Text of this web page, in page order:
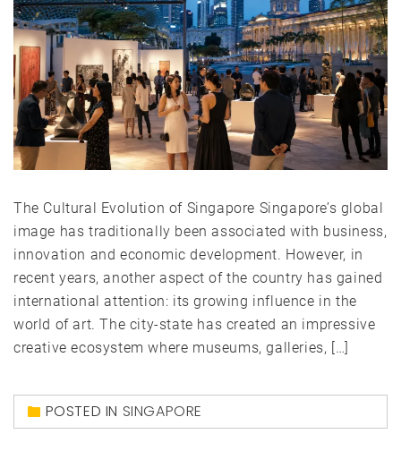
The Cultural Evolution of Singapore Singapore’s global
image has traditionally been associated with business,
innovation and economic development. However, in
recent years, another aspect of the country has gained
international attention: its growing influence in the
world of art. The city-state has created an impressive
creative ecosystem where museums, galleries, […]
POSTED IN SINGAPORE